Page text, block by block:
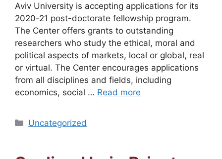
Aviv University is accepting applications for its
2020-21 post-doctorate fellowship program.
The Center offers grants to outstanding
researchers who study the ethical, moral and
political aspects of markets, local or global, real
or virtual. The Center encourages applications
from all disciplines and fields, including
economics, social … Read more
Categories
Uncategorized